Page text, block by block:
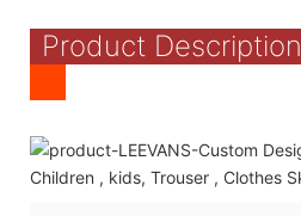
Product Description